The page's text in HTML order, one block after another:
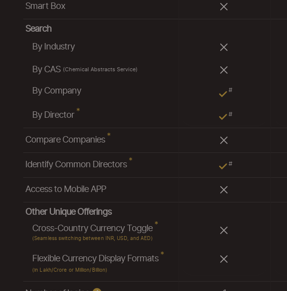
Smart Box
Search
By Industry
By CAS (Chemical Abstracts Service)
By Company
By Director *
Compare Companies *
Identify Common Directors *
Access to Mobile APP
Other Unique Offerings
Cross-Country Currency Toggle *
(Seamless switching between INR, USD, and AED)
Flexible Currency Display Formats *
(in Lakh/Crore or Million/Billion)
#
#
#